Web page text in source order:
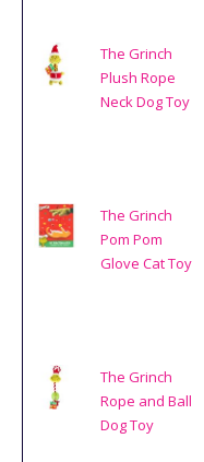
The Grinch
Plush Rope
Neck Dog Toy
The Grinch
Pom Pom
Glove Cat Toy
The Grinch
Rope and Ball
Dog Toy